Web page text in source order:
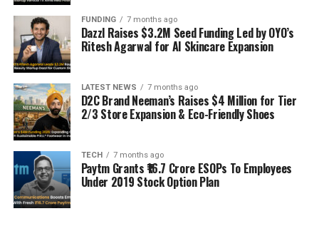
FUNDING 7 months ago
Dazzl Raises $3.2M Seed Funding Led by OYO’s
Ritesh Agarwal for AI Skincare Expansion
LATEST NEWS 7 months ago
D2C Brand Neeman’s Raises $4 Million for Tier
2/3 Store Expansion & Eco-Friendly Shoes
TECH 7 months ago
Paytm Grants ₹16.7 Crore ESOPs To Employees
Under 2019 Stock Option Plan